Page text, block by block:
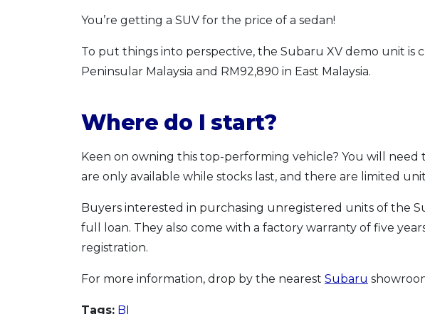
You’re getting a SUV for the price of a sedan!
To put things into perspective, the Subaru XV demo unit is
Peninsular Malaysia and RM92,890 in East Malaysia.
Where do I start?
Keen on owning this top-performing vehicle? You will
are only available while stocks last, and there are limited
Buyers interested in purchasing unregistered units of the
full loan. They also come with a factory warranty of five
registration.
For more information, drop by the nearest Subaru
Tags: BI